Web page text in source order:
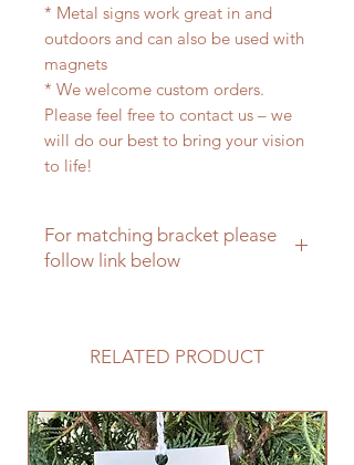
* Metal signs work great in and
outdoors and can also be used with
magnets
* We welcome custom orders.
Please feel free to contact us – we
will do our best to bring your vision
to life!
For matching bracket please
follow link below
RELATED PRODUCT